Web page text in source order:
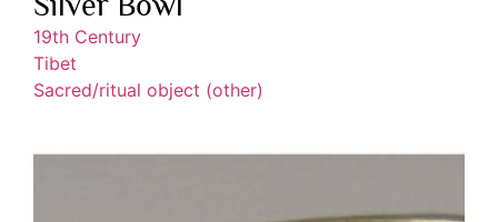
19th Century
Tibet
Sacred/ritual object (other)